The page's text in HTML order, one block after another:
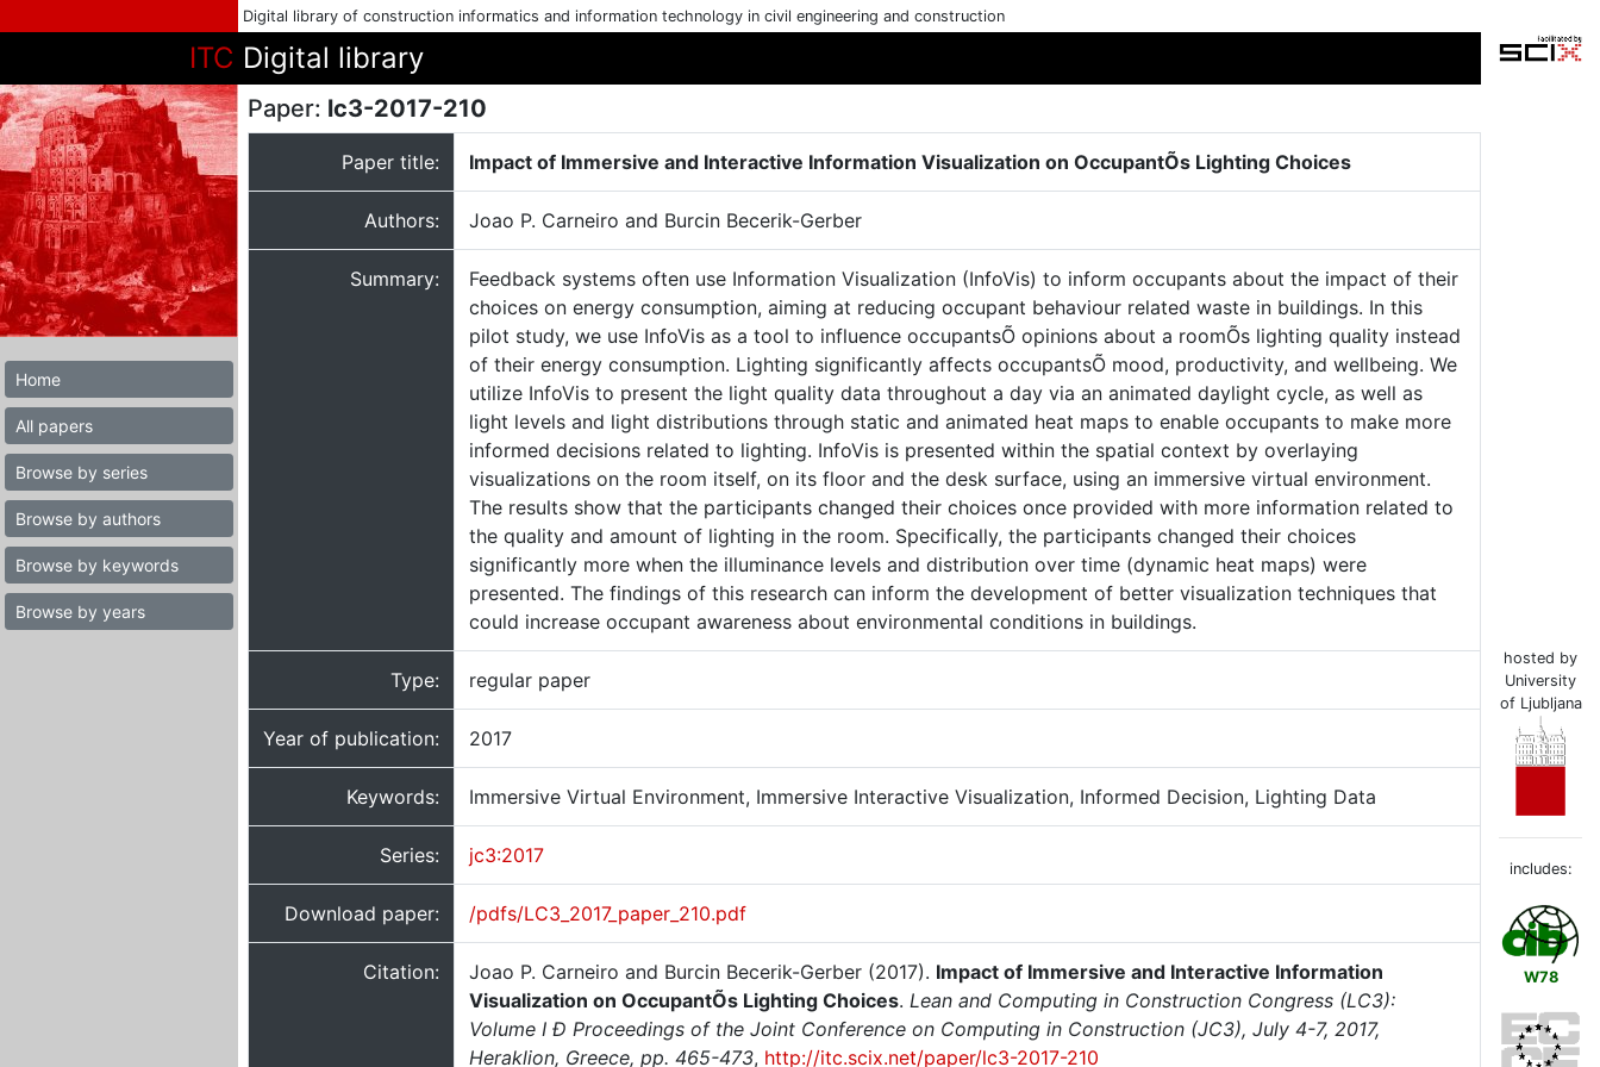
Digital library of construction informatics and information technology in civil engineering and construction
ITC Digital library
Home
All papers
Browse by series
Browse by authors
Browse by keywords
Browse by years
Paper: lc3-2017-210
Paper title: Impact of Immersive and Interactive Information Visualization on OccupantÕs Lighting Choices
Authors: Joao P. Carneiro and Burcin Becerik-Gerber
Summary:
Feedback systems often use Information Visualization (InfoVis) to inform occupants about the impact of their
choices on energy consumption, aiming at reducing occupant behaviour related waste in buildings. In this
pilot study, we use InfoVis as a tool to influence occupantsÕ opinions about a roomÕs lighting quality instead
of their energy consumption. Lighting significantly affects occupantsÕ mood, productivity, and wellbeing. We
utilize InfoVis to present the light quality data throughout a day via an animated daylight cycle, as well as
light levels and light distributions through static and animated heat maps to enable occupants to make more
informed decisions related to lighting. InfoVis is presented within the spatial context by overlaying
visualizations on the room itself, on its floor and the desk surface, using an immersive virtual environment.
The results show that the participants changed their choices once provided with more information related to
the quality and amount of lighting in the room. Specifically, the participants changed their choices
significantly more when the illuminance levels and distribution over time (dynamic heat maps) were
presented. The findings of this research can inform the development of better visualization techniques that
could increase occupant awareness about environmental conditions in buildings.
Type: regular paper
Year of publication: 2017
Keywords: Immersive Virtual Environment, Immersive Interactive Visualization, Informed Decision, Lighting Data
Series: jc3:2017
Download paper: /pdfs/LC3_2017_paper_210.pdf
Citation: Joao P. Carneiro and Burcin Becerik-Gerber (2017). Impact of Immersive and Interactive Information
Visualization on OccupantÕs Lighting Choices. Lean and Computing in Construction Congress (LC3):
Volume I Ð Proceedings of the Joint Conference on Computing in Construction (JC3), July 4-7, 2017,
Heraklion, Greece, pp. 465-473, http://itc.scix.net/paper/lc3-2017-210
hosted by
University
of Ljubljana
includes:
W78